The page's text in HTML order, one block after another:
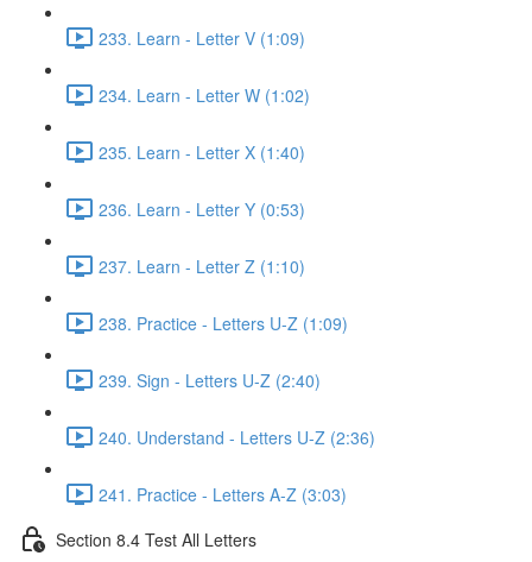
233. Learn - Letter V (1:09)
234. Learn - Letter W (1:02)
235. Learn - Letter X (1:40)
236. Learn - Letter Y (0:53)
237. Learn - Letter Z (1:10)
238. Practice - Letters U-Z (1:09)
239. Sign - Letters U-Z (2:40)
240. Understand - Letters U-Z (2:36)
241. Practice - Letters A-Z (3:03)
Section 8.4 Test All Letters